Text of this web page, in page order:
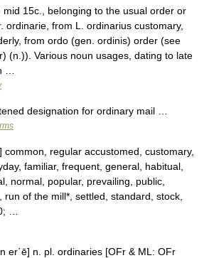
15c., belonging to the usual order or
ordinarie, from L. ordinarius customary,
from ordo (gen. ordinis) order (see
(n.)). Various noun usages, dating to late
…
designation for ordinary mail …
regular accustomed, customary,
familiar, frequent, general, habitual,
normal, popular, prevailing, public,
run of the mill*, settled, standard, stock,
…
er΄ē] n. pl. ordinaries [OFr & ML: OFr